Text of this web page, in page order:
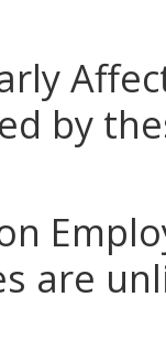
by
are